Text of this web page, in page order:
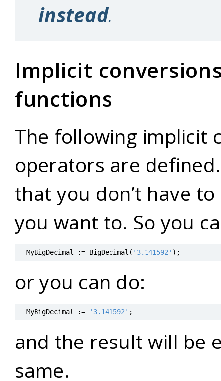
instead.
Implicit
functions
The following implicit
operators are
that you don’t have
you want to. So you
MyBigDecimal := BigDecimal ( '3.141592' ) ;
or you can do:
MyBigDecimal := '3.141592' ;
and the result will be
same.